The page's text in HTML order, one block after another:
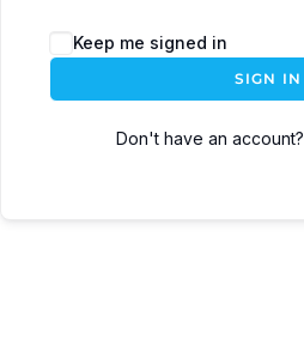
Keep me signed in
SIGN IN
Don't have an account?